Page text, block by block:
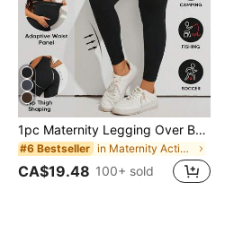
1pc Maternity Legging Over Belly, Stretch, Comfy Fabric For All Pregnancy Stage, For Casual Outfits, Work, Prenatal Fitness Or Relaxation Sports Black
#6 Bestseller in Maternity Activewear
CA$19.48 100+ sold